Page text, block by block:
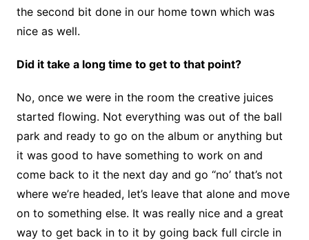
the second bit done in our home town which was
nice as well.
Did it take a long time to get to that point?
No, once we were in the room the creative juices
started flowing. Not everything was out of the ball
park and ready to go on the album or anything but
it was good to have something to work on and
come back to it the next day and go “no’ that’s not
where we’re headed, let’s leave that alone and move
on to something else. It was really nice and a great
way to get back in to it by going back full circle in